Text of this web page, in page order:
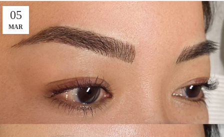
05
MAR